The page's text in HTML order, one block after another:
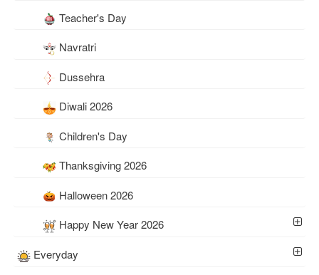
Teacher's Day
Navratri
Dussehra
Diwali 2026
Children's Day
Thanksgiving 2026
Halloween 2026
Happy New Year 2026
Everyday